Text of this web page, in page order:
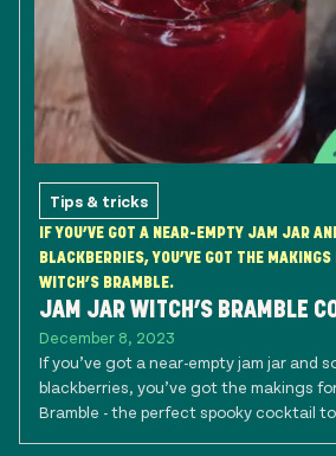
Tips & tricks
IF YOU’VE GOT A NEAR-EMPTY JAM JAR
BLACKBERRIES, YOU’VE GOT THE
WITCH’S BRAMBLE.
JAM JAR WITCH’S BRAMBLE
December 8, 2023
If you’ve got a near-empty jam jar and
blackberries, you’ve got the makings for
Bramble - the perfect spooky cocktail